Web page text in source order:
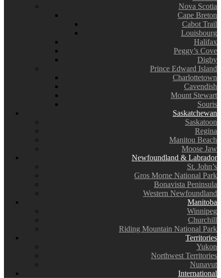
Nova Scotia
Cape Breton
Cabot Trail
Louisbourg
Halifax
Peggy’s Cove
Digby
Prince Edward Island
Charlottetown
Cavendish
Mount Stewart
Souris
Saskatchewan
Saskatoon
Regina
Manitou Beach
Moose Jaw
Newfoundland & Labrador
St. John’s
Gros Morne National Park
Bonavista Peninsula
Western Newfoundland
Manitoba
Winnipeg
Churchill
Riding Mountain National Park
Territories
Yukon
Northwest Territories
Nunavut
International